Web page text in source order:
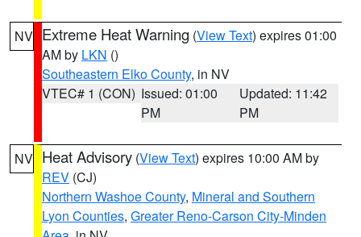
NV Extreme Heat Warning (View Text) expires 01:00
AM by LKN ()
Southeastern Elko County, in NV
VTEC# 1 (CON) Issued: 01:00
PM
Updated: 11:42
PM
NV Heat Advisory (View Text) expires 10:00 AM by
REV (CJ)
Northern Washoe County, Mineral and Southern
Lyon Counties, Greater Reno-Carson City-Minden